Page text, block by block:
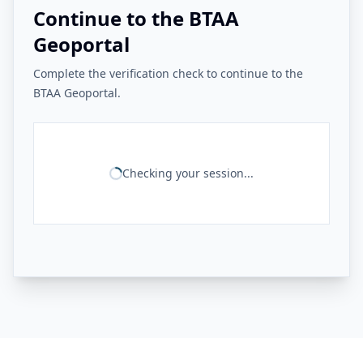
Continue to the BTAA
Geoportal
Complete the verification check to continue to the
BTAA Geoportal.
Checking your session...